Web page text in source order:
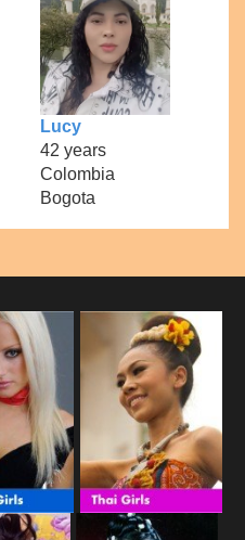
Lucy
42 years
Colombia
Bogota